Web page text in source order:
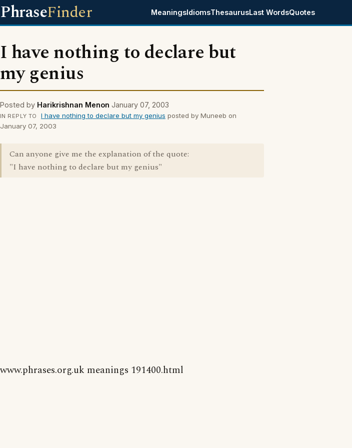
PhraseFinder MeaningsIdiomsThesaurusLast WordsQuotes
I have nothing to declare but
my genius
Posted by Harikrishnan Menon January 07, 2003
IN REPLY TO I have nothing to declare but my genius posted by Muneeb on
January 07, 2003
Can anyone give me the explanation of the quote:
"I have nothing to declare but my genius"
www.phrases.org.uk meanings 191400.html